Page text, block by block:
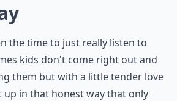
the time to just really listen to
kids don't come right out and
them but with a little tender love
in that honest way that only